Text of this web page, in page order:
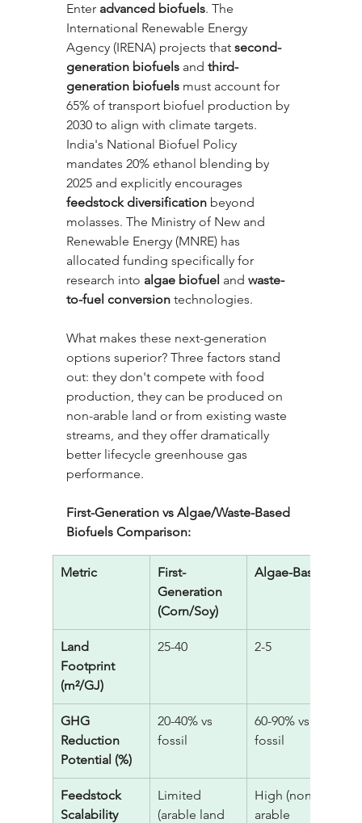
Enter advanced biofuels. The
International Renewable Energy
Agency (IRENA) projects that second-
generation biofuels and third-
generation biofuels must account for
65% of transport biofuel production by
2030 to align with climate targets.
India's National Biofuel Policy
mandates 20% ethanol blending by
2025 and explicitly encourages
feedstock diversification beyond
molasses. The Ministry of New and
Renewable Energy (MNRE) has
allocated funding specifically for
research into algae biofuel and waste-
to-fuel conversion technologies.
What makes these next-generation
options superior? Three factors stand
out: they don't compete with food
production, they can be produced on
non-arable land or from existing waste
streams, and they offer dramatically
better lifecycle greenhouse gas
performance.
First-Generation vs Algae/Waste-Based
Biofuels Comparison:
Metric
First-
Generation
(Corn/Soy)
Algae-Based
Land
Footprint
(m²/GJ)
25-40 2-5
GHG
Reduction
Potential (%)
20-40% vs
fossil
60-90% vs
fossil
Feedstock
Scalability
Limited
(arable land
High (non-
arable